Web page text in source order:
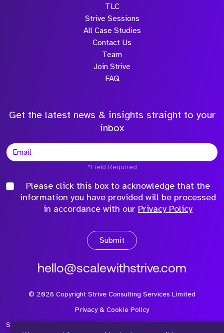
TLC
Strive Sessions
All Case Studies
Contact Us
Team
Join Strive
FAQ
Get the latest news & insights straight to your
inbox
*Field Required
Please click this box to acknowledge that the
information you have provided will be processed
in accordance with our Privacy Policy
Submit
hello@scalewithstrive.com
© 2026 Copyright Strive Consulting Services Limited
Privacy & Cookie Policy
Strive Consulting Services Ltd is a company registered in